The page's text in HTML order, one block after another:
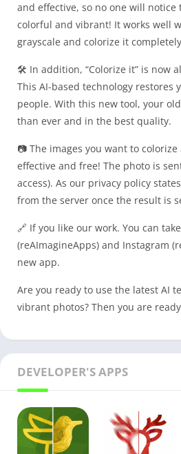
and effective, so no one will
colorful and vibrant! It works well
grayscale and colorize it
🛠️ In addition, “Colorize it” is now
This AI-based technology
people. With this new tool, your
than ever and in the best quality.
📷 The images you want to
effective and free! The photo is
access). As our privacy policy
from the server once the result is
🔗 If you like our work. You can
(reAImagineApps) and Instagram
new app.
Are you ready to use the latest AI
vibrant photos? Then you are
DEVELOPER'S APPS